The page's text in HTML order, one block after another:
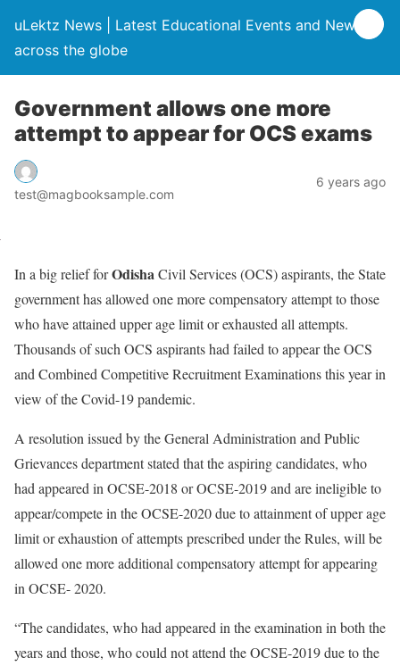
uLektz News | Latest Educational Events and News
across the globe
Government allows one more
attempt to appear for OCS exams
test@magbooksample.com
6 years ago
In a big relief forOdishaCivil Services (OCS) aspirants, the State
government has allowed one more compensatory attempt to those
who have attained upper age limit or exhausted all attempts.
Thousands of such OCS aspirants had failed to appear the OCS
and Combined Competitive Recruitment Examinations this year in
view of the Covid-19 pandemic.
A resolution issued by the General Administration and Public
Grievances department stated that the aspiring candidates, who
had appeared in OCSE-2018 or OCSE-2019 and are ineligible to
appear/compete in the OCSE-2020 due to attainment of upper age
limit or exhaustion of attempts prescribed under the Rules, will be
allowed one more additional compensatory attempt for appearing
in OCSE- 2020.
“The candidates, who had appeared in the examination in both the
years and those, who could not attend the OCSE-2019 due to the